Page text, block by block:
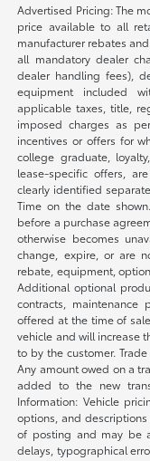
Advertised Pricing: The
price available to all
manufacturer rebates
all mandatory dealer
dealer handling fees),
equipment included
applicable taxes, title,
imposed charges as
incentives or offers for
college graduate,
lease-specific offers,
clearly identified
Time on the date
before a purchase
otherwise becomes
change, expire, or are
rebate, equipment,
Additional optional
contracts, maintenance
offered at the time of
vehicle and will increase
to by the customer.
Any amount owed on a
added to the new
Information: Vehicle
options, and
of posting and may be
delays, typographical